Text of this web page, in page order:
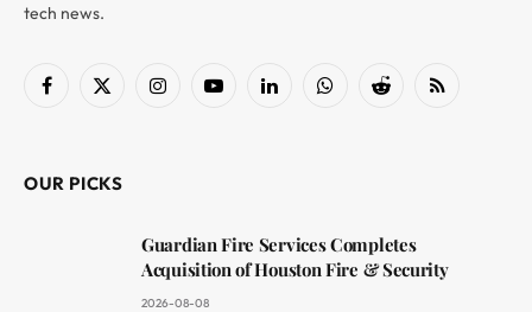
tech news.
Facebook
X
InstagramYouTubeLinkedInWhatsAppReddit RSS
OUR PICKS
Guardian Fire Services Completes
Acquisition of Houston Fire & Security
2026-08-08